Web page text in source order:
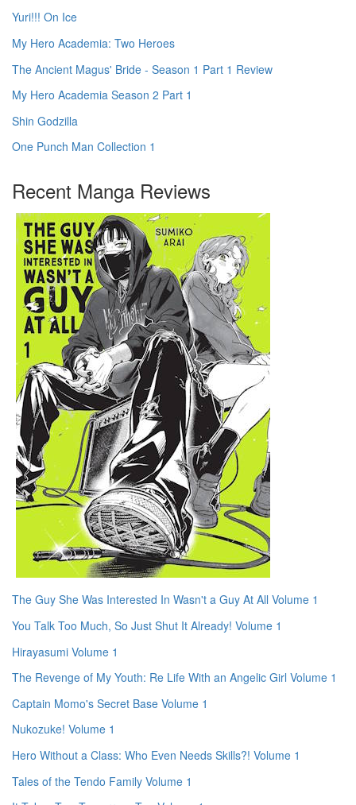
Yuri!!! On Ice
My Hero Academia: Two Heroes
The Ancient Magus' Bride - Season 1 Part 1 Review
My Hero Academia Season 2 Part 1
Shin Godzilla
One Punch Man Collection 1
Recent Manga Reviews
The Guy She Was Interested In Wasn't a Guy At All Volume 1
You Talk Too Much, So Just Shut It Already! Volume 1
Hirayasumi Volume 1
The Revenge of My Youth: Re Life With an Angelic Girl Volume 1
Captain Momo's Secret Base Volume 1
Nukozuke! Volume 1
Hero Without a Class: Who Even Needs Skills?! Volume 1
Tales of the Tendo Family Volume 1